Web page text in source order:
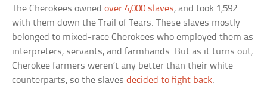
The Cherokees ownedover 4,000 slaves, and took 1,592
with them down the Trail of Tears. These slaves mostly
belonged to mixed-race Cherokees who employed them as
interpreters, servants, and farmhands. But as it turns out,
Cherokee farmers weren’t any better than their white
counterparts, so the slavesdecided to fight back.